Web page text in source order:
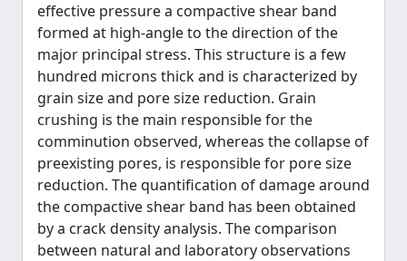
effective pressure a compactive shear band
formed at high-angle to the direction of the
major principal stress. This structure is a few
hundred microns thick and is characterized by
grain size and pore size reduction. Grain
crushing is the main responsible for the
comminution observed, whereas the collapse of
preexisting pores, is responsible for pore size
reduction. The quantification of damage around
the compactive shear band has been obtained
by a crack density analysis. The comparison
between natural and laboratory observations